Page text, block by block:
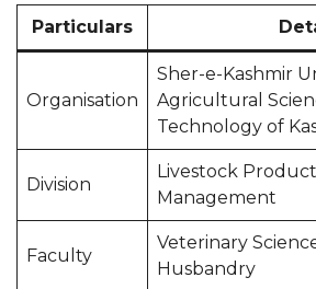
Particulars
Organisation
Sher-e-Kashmir
Agricultural
Technology of
Division
Livestock
Management
Faculty
Veterinary
Husbandry